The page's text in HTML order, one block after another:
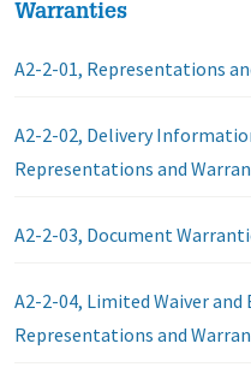
Warranties
A2-2-01, Representations
A2-2-02, Delivery
Representations and
A2-2-03, Document
A2-2-04, Limited Waiver
Representations and